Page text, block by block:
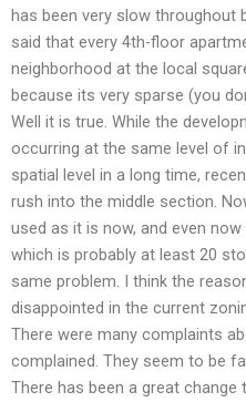
has been very slow throughout
said that every 4th-floor
neighborhood at the local
because its very sparse (you
Well it is true. While the
occurring at the same level of
spatial level in a long time,
rush into the middle section.
used as it is now, and even
which is probably at least 20
same problem. I think the
disappointed in the current
There were many complaints
complained. They seem to be
There has been a great